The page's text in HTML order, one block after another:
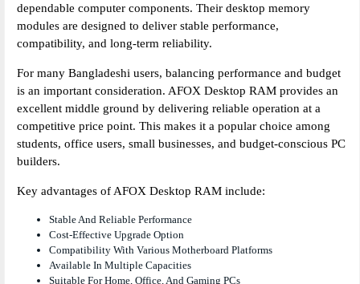
dependable computer components. Their desktop memory
modules are designed to deliver stable performance,
compatibility, and long-term reliability.
For many Bangladeshi users, balancing performance and budget
is an important consideration. AFOX Desktop RAM provides an
excellent middle ground by delivering reliable operation at a
competitive price point. This makes it a popular choice among
students, office users, small businesses, and budget-conscious PC
builders.
Key advantages of AFOX Desktop RAM include:
Stable And Reliable Performance
Cost-Effective Upgrade Option
Compatibility With Various Motherboard Platforms
Available In Multiple Capacities
Suitable For Home, Office, And Gaming PCs